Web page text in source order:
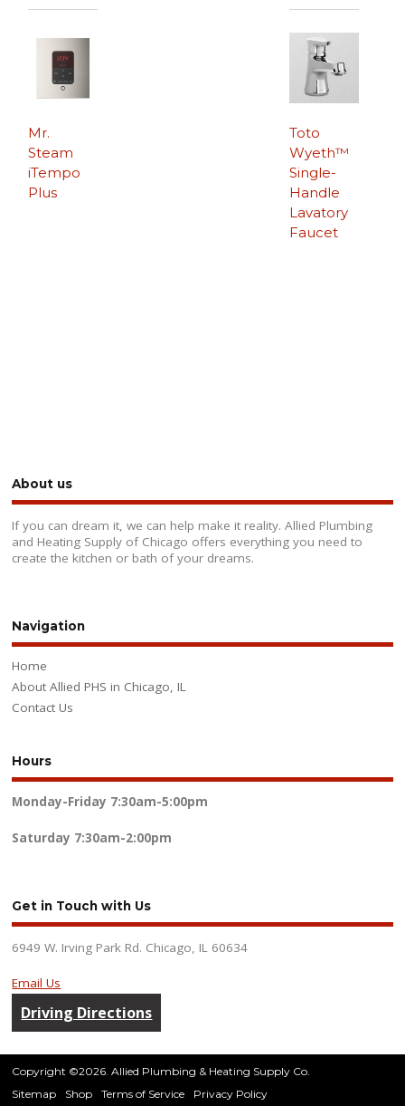
Mr.
Steam
iTempo
Plus
Toto
Wyeth™
Single-
Handle
Lavatory
Faucet
About us
If you can dream it, we can help make it reality. Allied Plumbing
and Heating Supply of Chicago offers everything you need to
create the kitchen or bath of your dreams.
Navigation
Home
About Allied PHS in Chicago, IL
Contact Us
Hours
Monday-Friday 7:30am-5:00pm
Saturday 7:30am-2:00pm
Get in Touch with Us
6949 W. Irving Park Rd. Chicago, IL 60634
Email Us
Driving Directions
Copyright ©2026. Allied Plumbing & Heating Supply Co.
Sitemap
Shop Terms of Service Privacy Policy